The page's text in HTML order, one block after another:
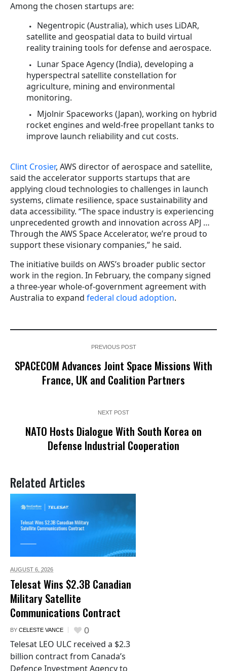
Among the chosen startups are:
Negentropic (Australia), which uses LiDAR,
satellite and geospatial data to build virtual
reality training tools for defense and aerospace.
Lunar Space Agency (India), developing a
hyperspectral satellite constellation for
agriculture, mining and environmental
monitoring.
Mjolnir Spaceworks (Japan), working on hybrid
rocket engines and weld-free propellant tanks to
improve launch reliability and cut costs.
Clint Crosier, AWS director of aerospace and satellite,
said the accelerator supports startups that are
applying cloud technologies to challenges in launch
systems, climate resilience, space sustainability and
data accessibility. “The space industry is experiencing
unprecedented growth and innovation across APJ …
Through the AWS Space Accelerator, we’re proud to
support these visionary companies,” he said.
The initiative builds on AWS’s broader public sector
work in the region. In February, the company signed
a three-year whole-of-government agreement with
Australia to expand federal cloud adoption.
PREVIOUS POST
SPACECOM Advances Joint Space Missions With
France, UK and Coalition Partners
NEXT POST
NATO Hosts Dialogue With South Korea on
Defense Industrial Cooperation
Related Articles
AUGUST 6, 2026
Telesat Wins $2.3B Canadian
Military Satellite
Communications Contract
BY CELESTE VANCE 0
Telesat LEO ULC received a $2.3
billion contract from Canada’s
Defence Investment Agency to